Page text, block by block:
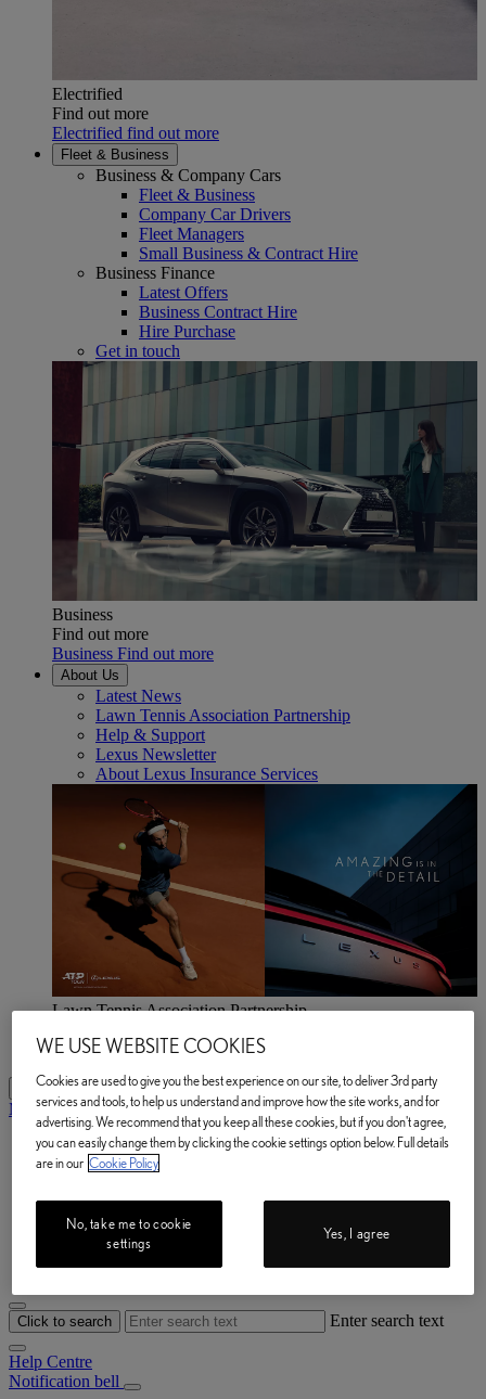
Electrified
Find out more
Electrified find out more
Fleet & Business
Business & Company Cars
Fleet & Business
Company Car Drivers
Fleet Managers
Small Business & Contract Hire
Business Finance
Latest Offers
Business Contract Hire
Hire Purchase
Get in touch
Business
Find out more
Business Find out more
About Us
Latest News
Lawn Tennis Association Partnership
Help & Support
Lexus Newsletter
About Lexus Insurance Services
Lawn Tennis Association Partnership
Lawn Tennis Association Partnership Explore now
My Lexus
My Lexus
My Vehicle
e-Store
Book a Service
Lexus Link+
Help Centre
Click to search Enter search text
Help Centre
Notification bell
WE USE WEBSITE COOKIES
Cookies are used to give you the best experience on our site, to deliver 3rd party
services and tools, to help us understand and improve how the site works, and for
advertising. We recommend that you keep all these cookies, but if you don't agree,
you can easily change them by clicking the cookie settings option below. Full details
are in our Cookie Policy
No, take me to cookie
settings
Yes, I agree